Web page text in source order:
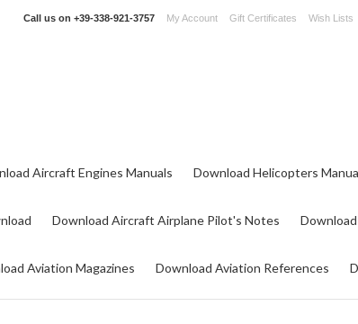
Call us on +39-338-921-3757 My Account Gift Certificates Wish Lists
Aircraft Engines Manuals Download Helicopters
Download Aircraft Airplane Pilot's Notes
Aviation Magazines Download Aviation References